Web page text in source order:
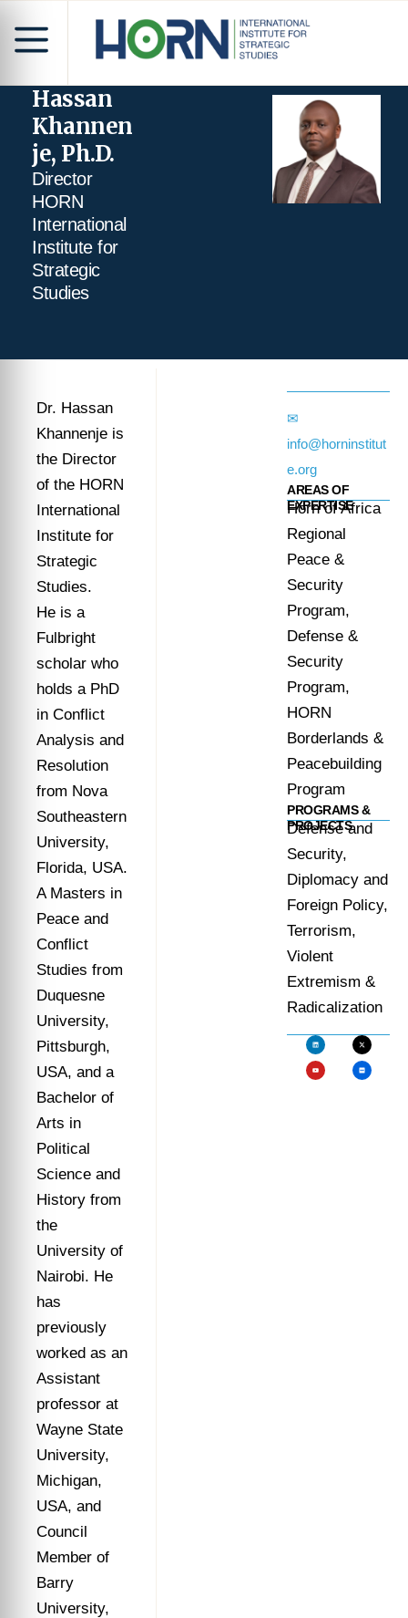
Hassan
Khannen
je, Ph.D.
Director
HORN
International
Institute for
Strategic
Studies
Dr. Hassan
Khannenje is
the Director
of the HORN
International
Institute for
Strategic
Studies.
He is a
Fulbright
scholar who
holds a PhD
in Conflict
Analysis and
Resolution
from Nova
Southeastern
University,
Florida, USA.
A Masters in
Peace and
Conflict
Studies from
Duquesne
University,
Pittsburgh,
USA, and a
Bachelor of
Arts in
Political
Science and
History from
the
University of
Nairobi. He
has
previously
worked as an
Assistant
professor at
Wayne State
University,
Michigan,
USA, and
Council
Member of
Barry
University,
✉
info@horninstitut
e.org
AREAS OF
EXPERTISE
Horn of Africa
Regional
Peace &
Security
Program,
Defense &
Security
Program,
HORN
Borderlands &
Peacebuilding
Program
PROGRAMS &
PROJECTS
Defense and
Security,
Diplomacy and
Foreign Policy,
Terrorism,
Violent
Extremism &
Radicalization